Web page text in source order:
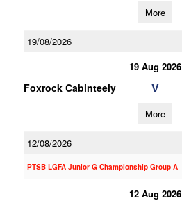
More
19/08/2026
19 Aug 2026
Foxrock Cabinteely V
More
12/08/2026
PTSB LGFA Junior G Championship Group A
12 Aug 2026